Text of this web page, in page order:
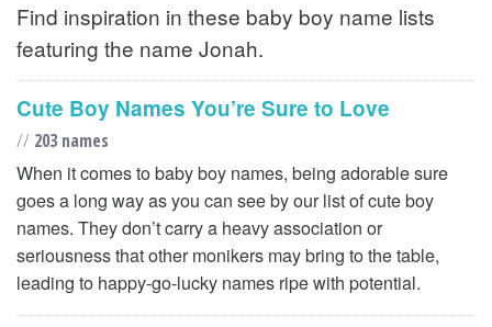
Find inspiration in these baby boy name lists
featuring the name Jonah.
Cute Boy Names You’re Sure to Love
// 203 names
When it comes to baby boy names, being adorable sure
goes a long way as you can see by our list of cute boy
names. They don’t carry a heavy association or
seriousness that other monikers may bring to the table,
leading to happy-go-lucky names ripe with potential.